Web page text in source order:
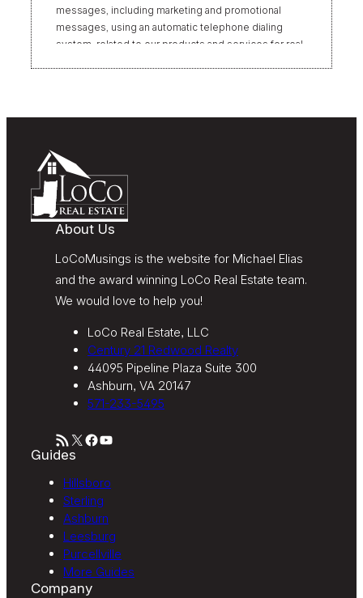
messages, including marketing and promotional
messages, using an automatic telephone dialing
system, related to our products and services for real
accordance with LoCoMusings | Century 21
Redwood Realty’s
Century 21 Redwood Realty’s
About Us
LoCoMusings is the website for Michael Elias
and the award winning LoCo Real Estate team.
We would love to help you!
LoCo Real Estate, LLC
Century 21 Redwood Realty
44095 Pipeline Plaza Suite 300
Ashburn, VA 20147
571-233-5495
RSS Feed XFacebook YouTube
Guides
Hillsboro
Sterling
Ashburn
Leesburg
Purcellville
More Guides
Company